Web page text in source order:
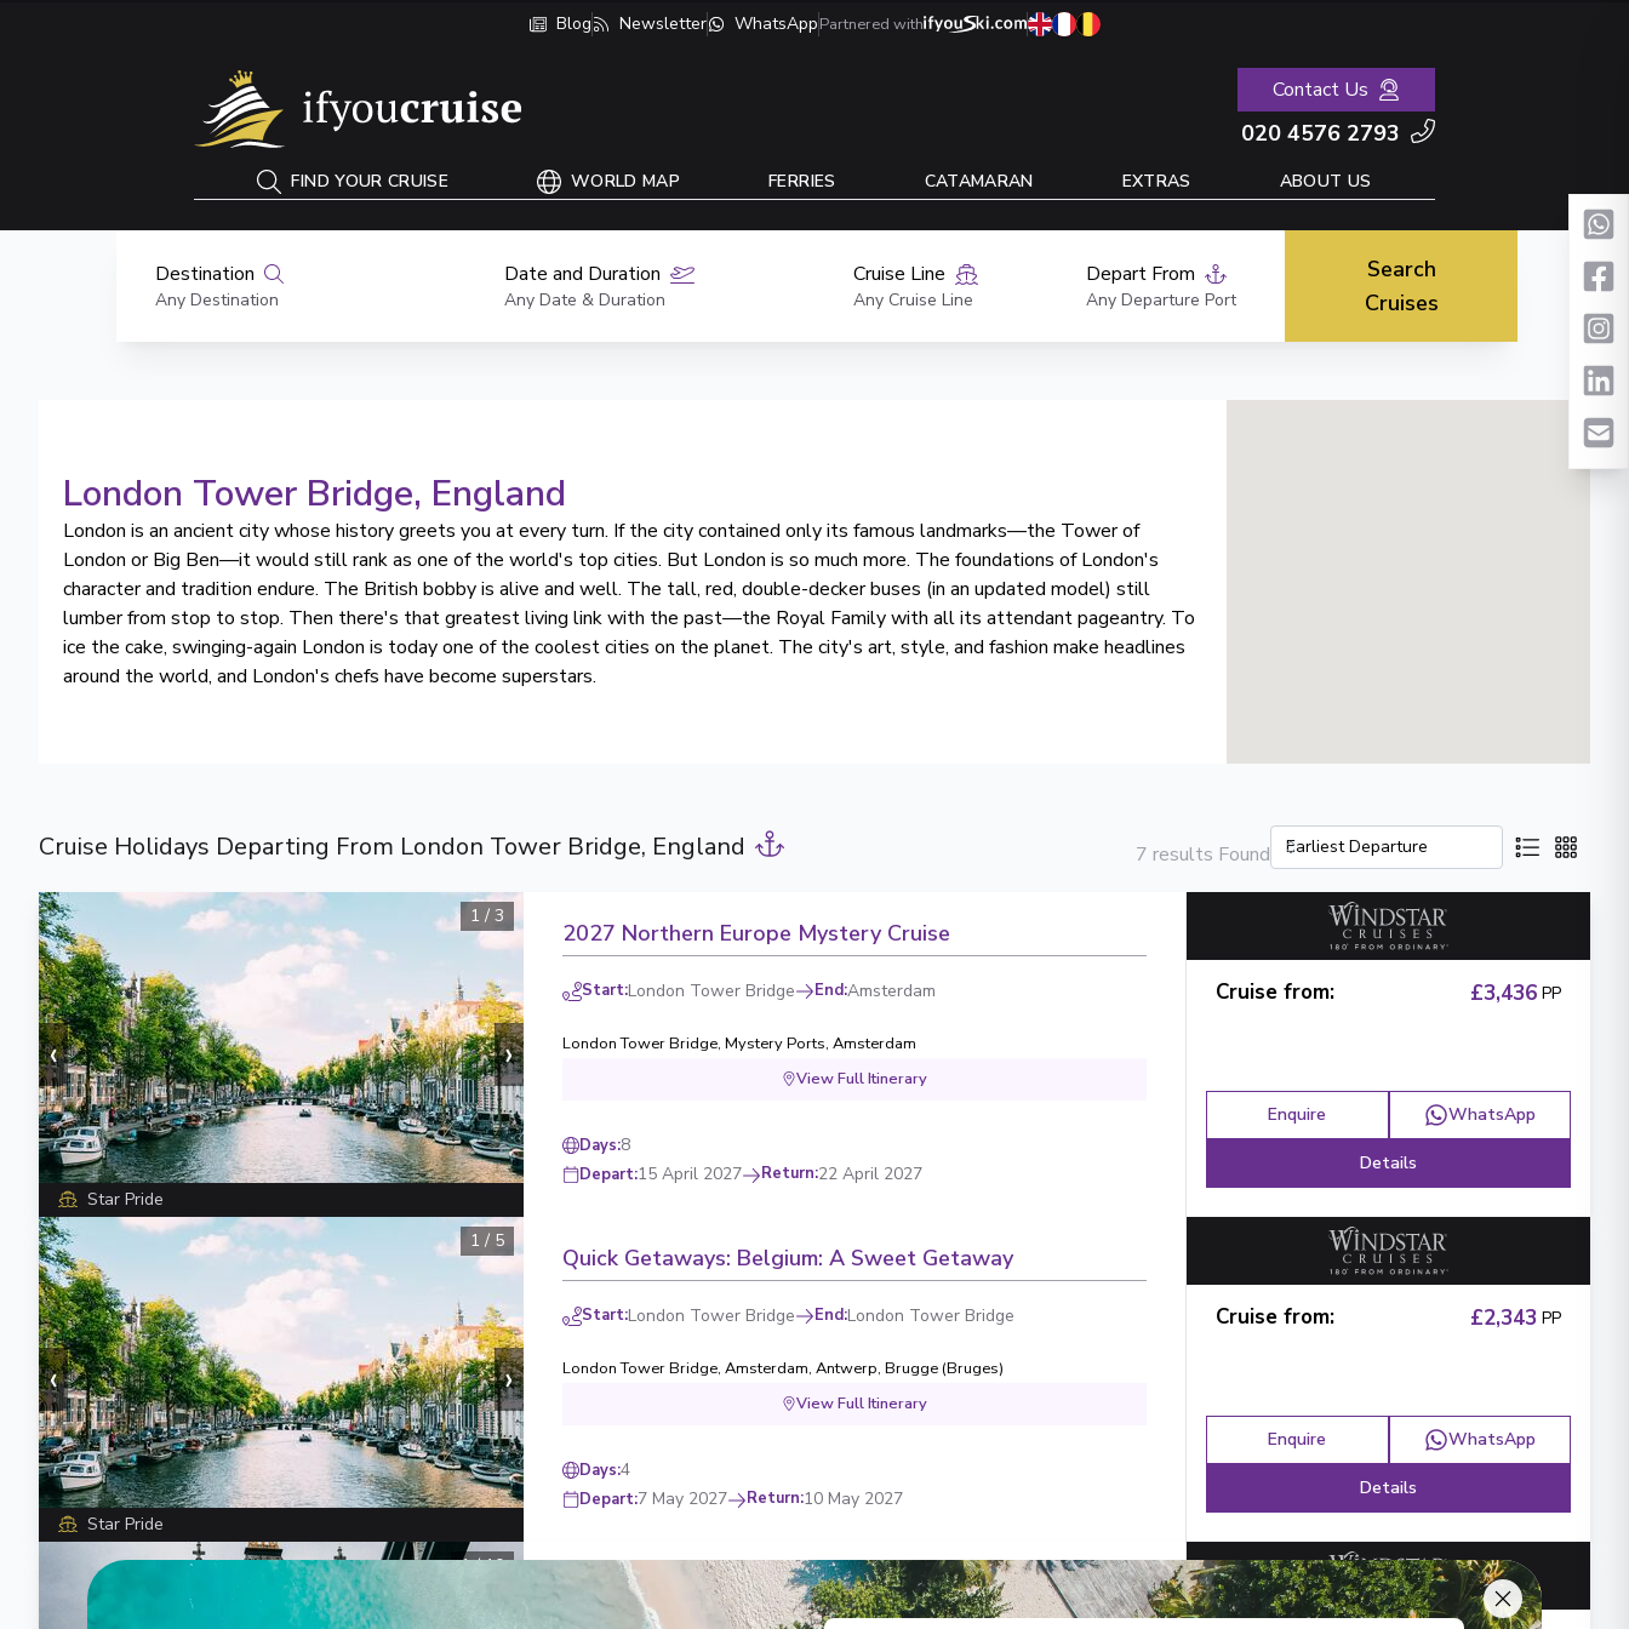
Blog Newsletter WhatsAppPartnered with
Contact Us
020 4576 2793
FIND YOUR CRUISE WORLD MAP FERRIES CATAMARAN EXTRAS ABOUT US
Destination
Any Destination
Date and Duration
Any Date & Duration
Cruise Line
Any Cruise Line
Depart From
Any Departure Port
Search
Cruises
London Tower Bridge, England
London is an ancient city whose history greets you at every turn. If the city contained only its famous landmarks—the Tower of
London or Big Ben—it would still rank as one of the world's top cities. But London is so much more. The foundations of London's
character and tradition endure. The British bobby is alive and well. The tall, red, double-decker buses (in an updated model) still
lumber from stop to stop. Then there's that greatest living link with the past—the Royal Family with all its attendant pageantry. To
ice the cake, swinging-again London is today one of the coolest cities on the planet. The city's art, style, and fashion make headlines
around the world, and London's chefs have become superstars.
Cruise Holidays Departing From London Tower Bridge, England 7 results Found
‹ ›
1 / 3
Star Pride
2027 Northern Europe Mystery Cruise
Start:London Tower Bridge End:Amsterdam
London Tower Bridge, Mystery Ports, Amsterdam
View Full Itinerary
Days:8
Depart:15 April 2027 Return:22 April 2027
Cruise from: £3,436 PP
Enquire WhatsApp
Details
‹ ›
1 / 5
Star Pride
Quick Getaways: Belgium: A Sweet Getaway
Start:London Tower Bridge End:London Tower Bridge
London Tower Bridge, Amsterdam, Antwerp, Brugge (Bruges)
View Full Itinerary
Days:4
Depart:7 May 2027 Return:10 May 2027
Cruise from: £2,343 PP
Enquire WhatsApp
Details
1/10
Quick Getaways: Seaside Charms & Dutch Waterways